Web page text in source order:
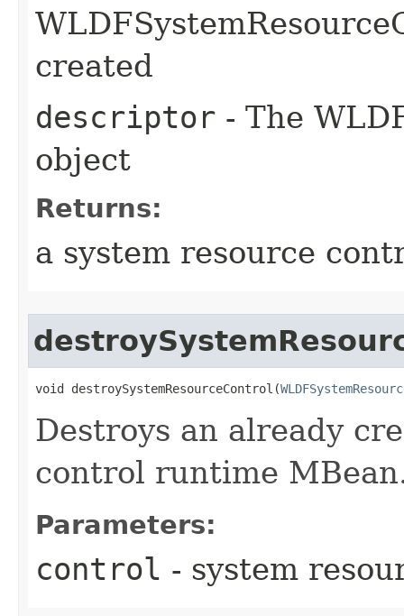
created
descriptor - The
object
Returns:
a system resource
void destroySystemResourceControl​(
Destroys an already
control runtime
Parameters:
control - system